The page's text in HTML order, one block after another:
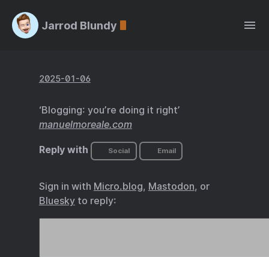
Jarrod Blundy
2025-01-06
‘Blogging: you’re doing it right’
manuelmoreale.com
Reply with Social Email
Sign in with Micro.blog, Mastodon, or
Blueskyto reply: